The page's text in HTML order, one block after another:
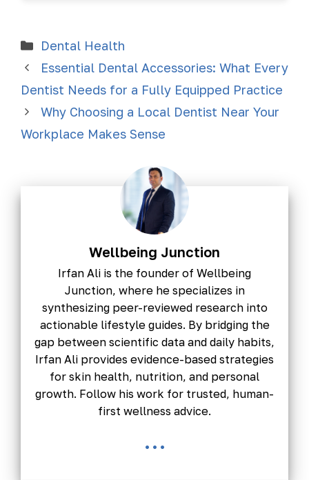
Dental Health
Essential Dental Accessories: What Every
Dentist Needs for a Fully Equipped Practice
Why Choosing a Local Dentist Near Your
Workplace Makes Sense
Wellbeing Junction
Irfan Ali is the founder of Wellbeing
Junction, where he specializes in
synthesizing peer-reviewed research into
actionable lifestyle guides. By bridging the
gap between scientific data and daily habits,
Irfan Ali provides evidence-based strategies
for skin health, nutrition, and personal
growth. Follow his work for trusted, human-
first wellness advice.
...